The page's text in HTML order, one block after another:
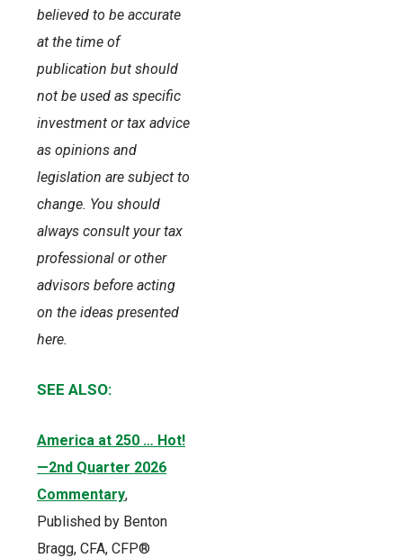
believed to be accurate
at the time of
publication but should
not be used as specific
investment or tax advice
as opinions and
legislation are subject to
change. You should
always consult your tax
professional or other
advisors before acting
on the ideas presented
here.
SEE ALSO:
America at 250 … Hot!
—2nd Quarter 2026
Commentary,
Published by Benton
Bragg, CFA, CFP®